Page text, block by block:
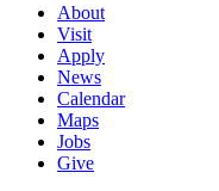
About
Visit
Apply
News
Calendar
Maps
Jobs
Give